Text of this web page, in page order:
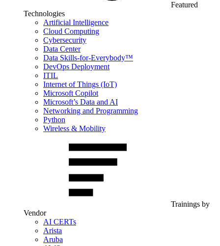
Featured
Technologies
Artificial Intelligence
Cloud Computing
Cybersecurity
Data Center
Data Skills-for-Everybody™
DevOps Deployment
ITIL
Internet of Things (IoT)
Microsoft Copilot
Microsoft’s Data and AI
Networking and Programming
Python
Wireless & Mobility
Trainings by
Vendor
AI CERTs
Arista
Aruba